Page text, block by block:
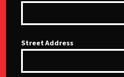
Street Address